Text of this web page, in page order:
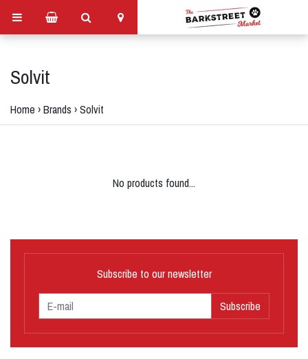
Solvit
Home ›Brands ›Solvit
No products found...
Subscribe to our newsletter
Subscribe